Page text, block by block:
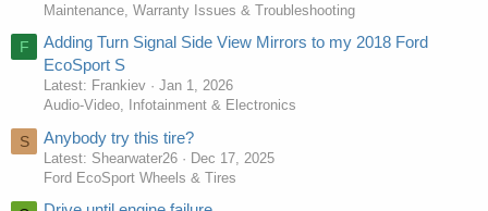
Maintenance, Warranty Issues & Troubleshooting
F
Adding Turn Signal Side View Mirrors to my 2018 Ford
EcoSport S
Latest: Frankiev
Jan 1, 2026
Audio-Video, Infotainment & Electronics
S Anybody try this tire?
Latest: Shearwater26
Dec 17, 2025
Ford EcoSport Wheels & Tires